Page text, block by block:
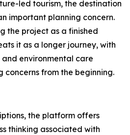
led tourism, the destination
important planning concern.
the project as a finished
it as a longer journey, with
environmental care
concerns from the beginning.
the platform offers
thinking associated with